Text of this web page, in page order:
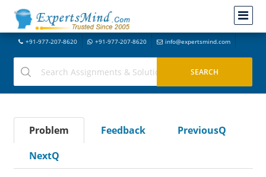
+91-977-207-8620 +91-977-207-8620 info@expertsmind.com
Problem Feedback
PreviousQ
NextQ